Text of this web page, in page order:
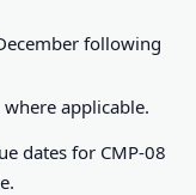
following
where applicable.
dates for CMP-08